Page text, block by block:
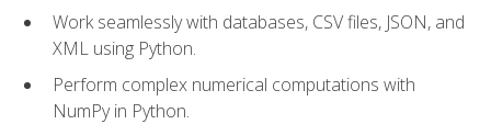
Work seamlessly with databases, CSV files, JSON, and
XML using Python.
Perform complex numerical computations with
NumPy in Python.